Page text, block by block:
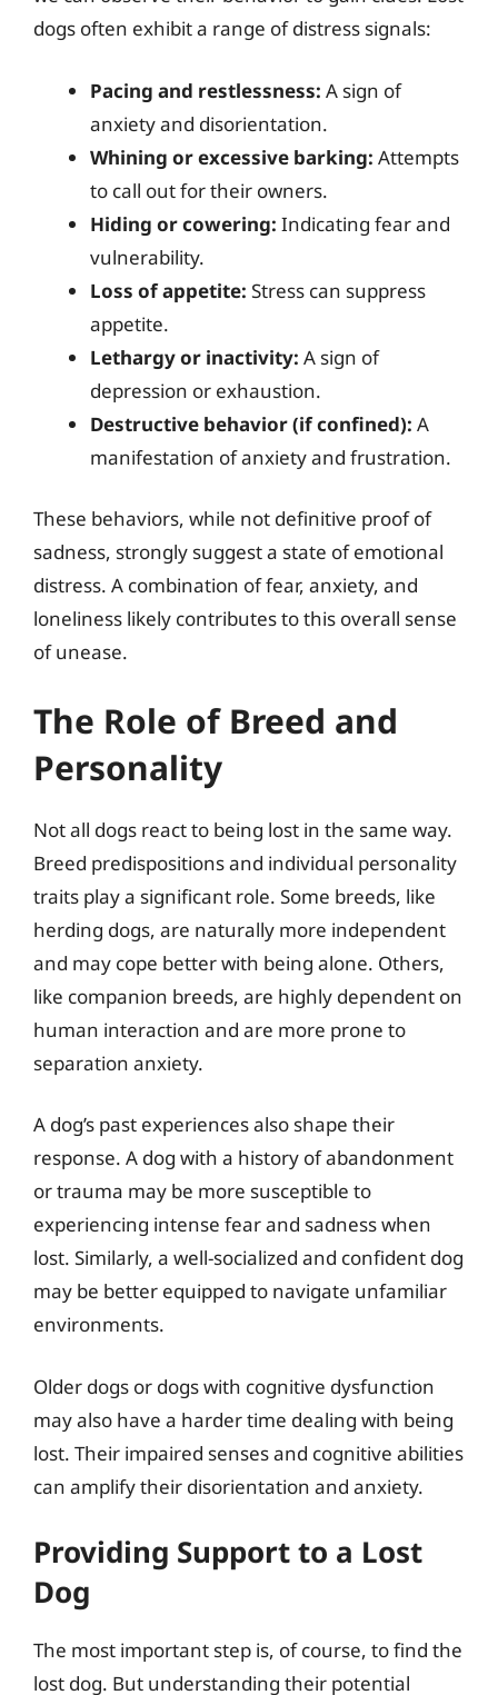
dogs often exhibit a range of distress signals:
Pacing and restlessness: A sign of
anxiety and disorientation.
Whining or excessive barking: Attempts
to call out for their owners.
Hiding or cowering: Indicating fear and
vulnerability.
Loss of appetite: Stress can suppress
appetite.
Lethargy or inactivity: A sign of
depression or exhaustion.
Destructive behavior (if confined): A
manifestation of anxiety and frustration.
These behaviors, while not definitive proof of
sadness, strongly suggest a state of emotional
distress. A combination of fear, anxiety, and
loneliness likely contributes to this overall sense
of unease.
The Role of Breed and
Personality
Not all dogs react to being lost in the same way.
Breed predispositions and individual personality
traits play a significant role. Some breeds, like
herding dogs, are naturally more independent
and may cope better with being alone. Others,
like companion breeds, are highly dependent on
human interaction and are more prone to
separation anxiety.
A dog’s past experiences also shape their
response. A dog with a history of abandonment
or trauma may be more susceptible to
experiencing intense fear and sadness when
lost. Similarly, a well-socialized and confident dog
may be better equipped to navigate unfamiliar
environments.
Older dogs or dogs with cognitive dysfunction
may also have a harder time dealing with being
lost. Their impaired senses and cognitive abilities
can amplify their disorientation and anxiety.
Providing Support to a Lost
Dog
The most important step is, of course, to find the
lost dog. But understanding their potential